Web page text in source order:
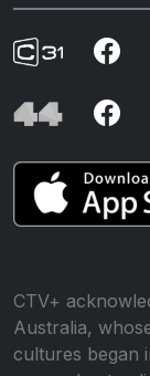
CTV+
Australia,
cultures began